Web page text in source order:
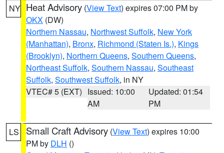
NY Heat Advisory (View Text) expires 07:00 PM by
OKX (DW)
Northern Nassau, Northwest Suffolk, New York
(Manhattan), Bronx, Richmond (Staten Is.), Kings
(Brooklyn), Northern Queens, Southern Queens,
Northeast Suffolk, Southern Nassau, Southeast
Suffolk, Southwest Suffolk, in NY
VTEC# 5 (EXT) Issued: 10:00
AM
Updated: 01:54
PM
LS Small Craft Advisory (View Text) expires 10:00
PM by DLH ()